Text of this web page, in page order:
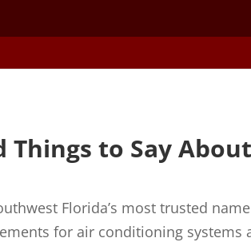
Things to Say
Florida’s most trusted
for air conditioning systems